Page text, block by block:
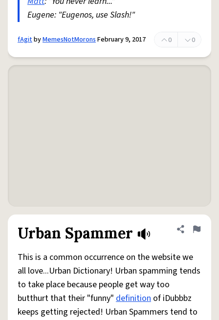
Eugene: "Eugenos, use Slash!"
fAgitbyMemesNotMoronsFebruary 9, 2017 0 0
Urban Spammer Share
Flag
This is a common occurrence on the website we
all love...Urban Dictionary! Urban spamming tends
to take place because people get way too
butthurt that their "funny" definition of iDubbbz
keeps getting rejected! Urban Spammers tend to